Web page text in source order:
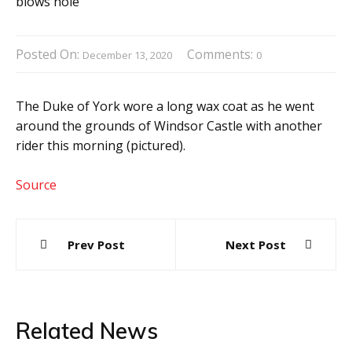
Posted On: December 13, 2020 Comments: 0
The Duke of York wore a long wax coat as he went
around the grounds of Windsor Castle with another
rider this morning (pictured).
Source
navigation
Prev Post Next Post
Related News